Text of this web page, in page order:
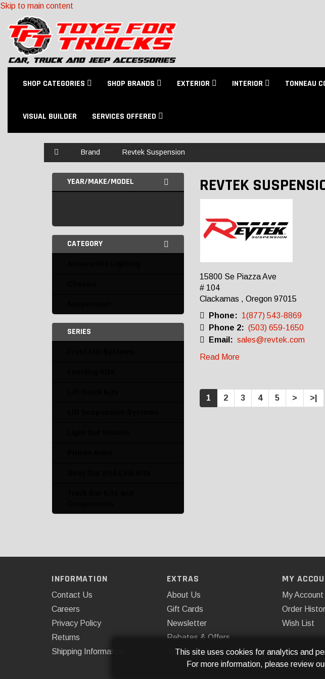
Skip to main content
SHOP CATEGORIES SHOP BRANDS EXTERIOR INTERIOR TONNEAU
VISUAL BUILDER SERVICES OFFERED
Brand Revtek Suspension
YEAR/MAKE/MODEL
CATEGORY
SERIES
REVTEK
15800 Se Piazza Ave
# 104
Clackamas , Oregon 97015
Phone: 1(877) 543-8869
Phone 2: (503) 659-1650
Email: sales@revtek.com
Read More
1 2 3 4 5 > >|
INFORMATION
Contact Us
Careers
Privacy Policy
Returns
Shipping Information
EXTRAS
About Us
Gift Cards
Newsletter
Rebates & Offers
Installations
MY
My Account
Order
Wish List
This site uses cookies for analytics and
For more information, please review